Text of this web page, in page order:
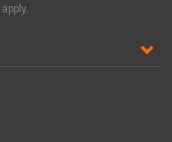
apply.